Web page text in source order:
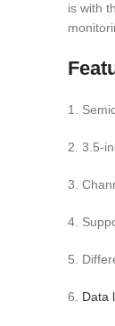
is with
1.
2. 3.5-
3.
4.
5.
6. Data